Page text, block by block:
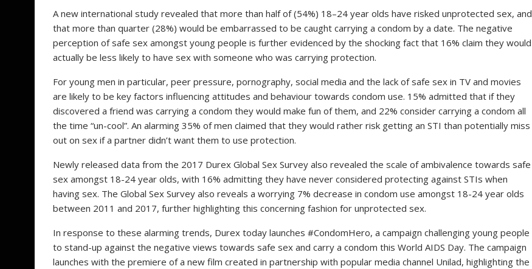
A new international study revealed that more than half of (54%) 18–24 year olds have risked unprotected sex, and
that more than quarter (28%) would be embarrassed to be caught carrying a condom by a date. The negative
perception of safe sex amongst young people is further evidenced by the shocking fact that 16% claim they would
actually be less likely to have sex with someone who was carrying protection.
For young men in particular, peer pressure, pornography, social media and the lack of safe sex in TV and movies
are likely to be key factors influencing attitudes and behaviour towards condom use. 15% admitted that if they
discovered a friend was carrying a condom they would make fun of them, and 22% consider carrying a condom all
the time “un-cool”. An alarming 35% of men claimed that they would rather risk getting an STI than potentially miss
out on sex if a partner didn’t want them to use protection.
Newly released data from the 2017 Durex Global Sex Survey also revealed the scale of ambivalence towards safe
sex amongst 18-24 year olds, with 16% admitting they have never considered protecting against STIs when
having sex. The Global Sex Survey also reveals a worrying 7% decrease in condom use amongst 18-24 year olds
between 2011 and 2017, further highlighting this concerning fashion for unprotected sex.
In response to these alarming trends, Durex today launches #CondomHero, a campaign challenging young people
to stand-up against the negative views towards safe sex and carry a condom this World AIDS Day. The campaign
launches with the premiere of a new film created in partnership with popular media channel Unilad, highlighting the